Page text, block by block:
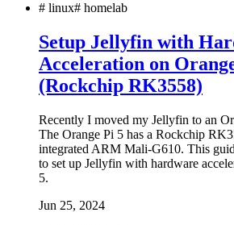
# linux# homelab
Setup Jellyfin with
Acceleration on
(Rockchip RK3558)
Recently I moved my Jellyfin to an
The Orange Pi 5 has a Rockchip
integrated ARM Mali-G610. This
to set up Jellyfin with hardware
5.
Jun 25, 2024